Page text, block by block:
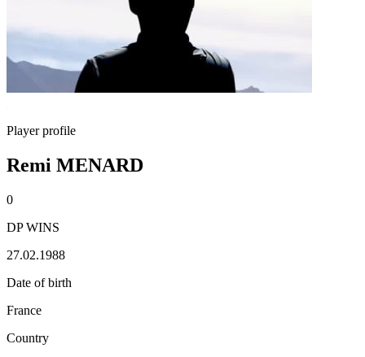
Player profile
Remi MENARD
0
DP WINS
27.02.1988
Date of birth
France
Country